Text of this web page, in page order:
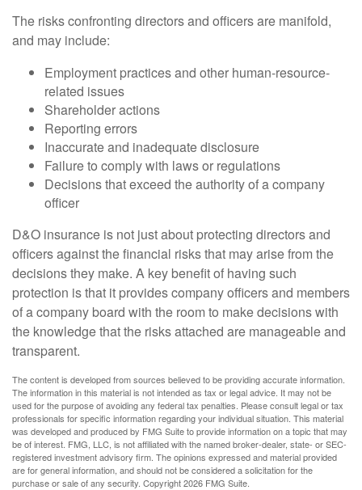
The risks confronting directors and officers are manifold,
and may include:
Employment practices and other human-resource-
related issues
Shareholder actions
Reporting errors
Inaccurate and inadequate disclosure
Failure to comply with laws or regulations
Decisions that exceed the authority of a company
officer
D&O insurance is not just about protecting directors and
officers against the financial risks that may arise from the
decisions they make. A key benefit of having such
protection is that it provides company officers and members
of a company board with the room to make decisions with
the knowledge that the risks attached are manageable and
transparent.
The content is developed from sources believed to be providing accurate information.
The information in this material is not intended as tax or legal advice. It may not be
used for the purpose of avoiding any federal tax penalties. Please consult legal or tax
professionals for specific information regarding your individual situation. This material
was developed and produced by FMG Suite to provide information on a topic that may
be of interest. FMG, LLC, is not affiliated with the named broker-dealer, state- or SEC-
registered investment advisory firm. The opinions expressed and material provided
are for general information, and should not be considered a solicitation for the
purchase or sale of any security. Copyright2026 FMG Suite.